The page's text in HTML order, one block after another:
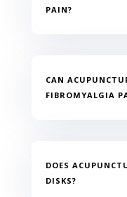
PAIN?
CAN
FIBROMYALGIA
DOES
DISKS?